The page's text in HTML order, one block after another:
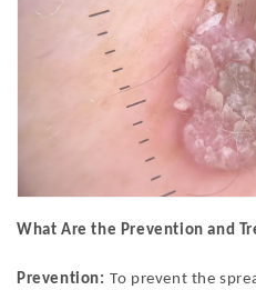
What Are the Prevention and
Prevention: To prevent the